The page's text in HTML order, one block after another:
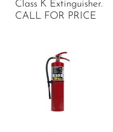
Class K Extinguisher.
CALL FOR PRICE